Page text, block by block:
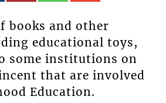
books and other
educational toys,
some institutions on
that are involved
Education.